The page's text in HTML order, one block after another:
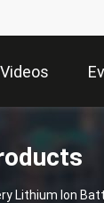
Videos
Lithium Ion